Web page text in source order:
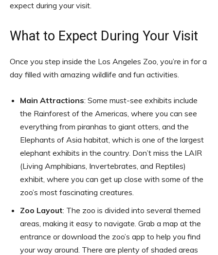
expect during your visit.
What to Expect During Your Visit
Once you step inside the Los Angeles Zoo, you’re in for a
day filled with amazing wildlife and fun activities.
Main Attractions: Some must-see exhibits include
the Rainforest of the Americas, where you can see
everything from piranhas to giant otters, and the
Elephants of Asia habitat, which is one of the largest
elephant exhibits in the country. Don’t miss the LAIR
(Living Amphibians, Invertebrates, and Reptiles)
exhibit, where you can get up close with some of the
zoo’s most fascinating creatures.
Zoo Layout: The zoo is divided into several themed
areas, making it easy to navigate. Grab a map at the
entrance or download the zoo’s app to help you find
your way around. There are plenty of shaded areas